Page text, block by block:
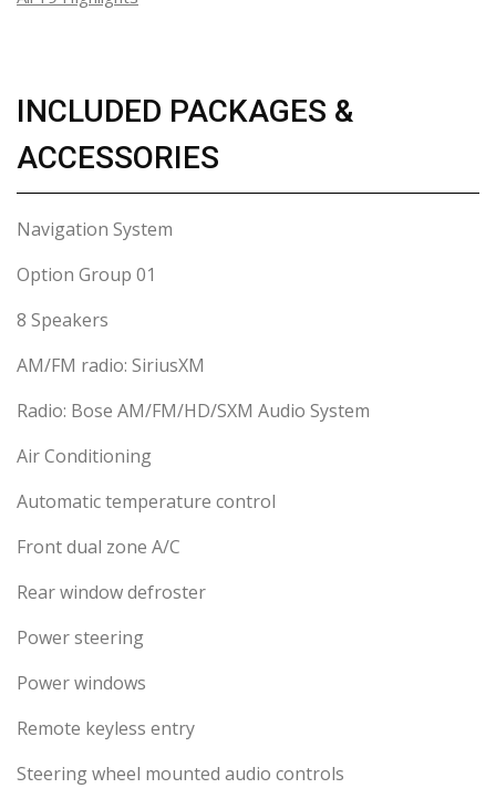
INCLUDED PACKAGES &
ACCESSORIES
Navigation System
Option Group 01
8 Speakers
AM/FM radio: SiriusXM
Radio: Bose AM/FM/HD/SXM Audio System
Air Conditioning
Automatic temperature control
Front dual zone A/C
Rear window defroster
Power steering
Power windows
Remote keyless entry
Steering wheel mounted audio controls